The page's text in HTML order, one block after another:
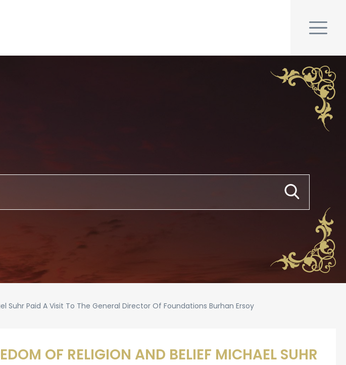
Paid A Visit To The General Director Of Foundations Burhan Ersoy
OF RELIGION AND BELIEF MICHAEL SUHR